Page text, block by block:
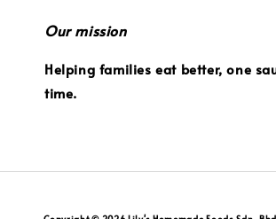
Our mission
Helping families eat better, one
time.